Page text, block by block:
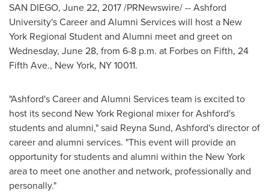
SAN DIEGO, June 22, 2017/PRNewswire/ -- Ashford
University's Career and Alumni Services will host a New
York Regional Student and Alumni meet and greet on
Wednesday, June 28, from 6-8 p.m. at Forbes on Fifth, 24
Fifth Ave., New York, NY10011.
"Ashford'sCareer and Alumni Services team is excited to
host its second New York Regional mixer forAshford's
students and alumni," said Reyna Sund, Ashford'sdirector of
career and alumni services. "This event will provide an
opportunity for students and alumni within the New York
area to meet one another and network, professionally and
personally."